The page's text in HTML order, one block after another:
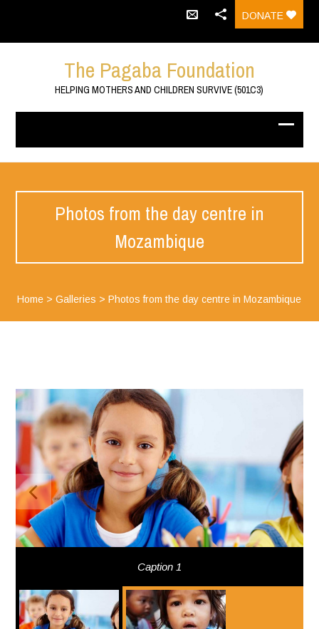
DONATE
The Pagaba Foundation
HELPING MOTHERS AND CHILDREN SURVIVE (501C3)
Photos from the day centre in
Mozambique
Home >Galleries >Photos from the day centre in Mozambique
Caption 1